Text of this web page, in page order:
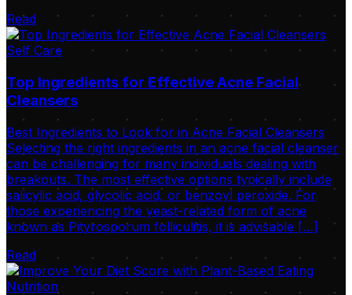
Read
Self Care
Top Ingredients for Effective Acne Facial
Cleansers
Best Ingredients to Look for in Acne Facial Cleansers
Selecting the right ingredients in an acne facial cleanser
can be challenging for many individuals dealing with
breakouts. The most effective options typically include
salicylic acid, glycolic acid, or benzoyl peroxide. For
those experiencing the yeast-related form of acne
known as Pityrosporum folliculitis, it is advisable […]
Read
Nutrition